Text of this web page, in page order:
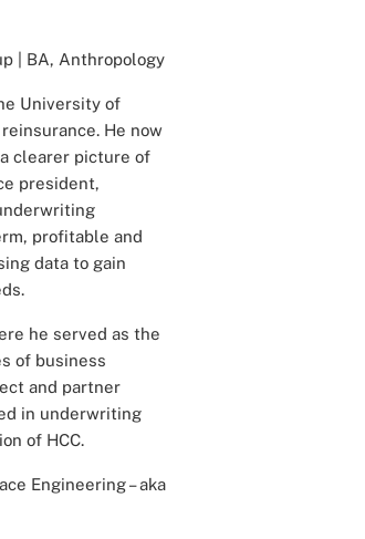
| BA, Anthropology
University of
He now
clearer picture of
president,
profitable and
data to gain
he served as the
of business
and partner
in underwriting
of HCC.
Engineering – aka